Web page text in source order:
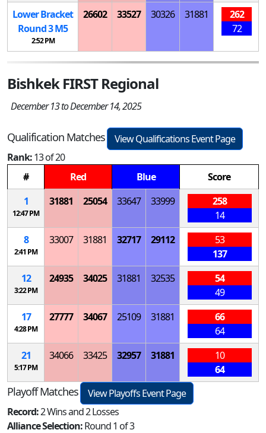
Lower Bracket
Round 3M5
2:52 PM
26602 33527 30326 31881
262
72
Bishkek FIRST Regional
December 13 to December 14, 2025
Qualification Matches
View Qualifications Event Page
Rank:13 of 20
#
Red Blue
Score
1
12:47 PM
31881 25054 33647 33999
258
14
8
2:41 PM
33007 31881 32717 29112
53
137
12
3:22 PM
24935 34025 31881 32535
54
49
17
4:28 PM
27777 34067 25109 31881
66
64
21
5:17 PM
34066 33425 32957 31881
10
64
Playoff Matches
View Playoffs Event Page
Record:2 Wins and 2 Losses
Alliance Selection:Round 1 of 3